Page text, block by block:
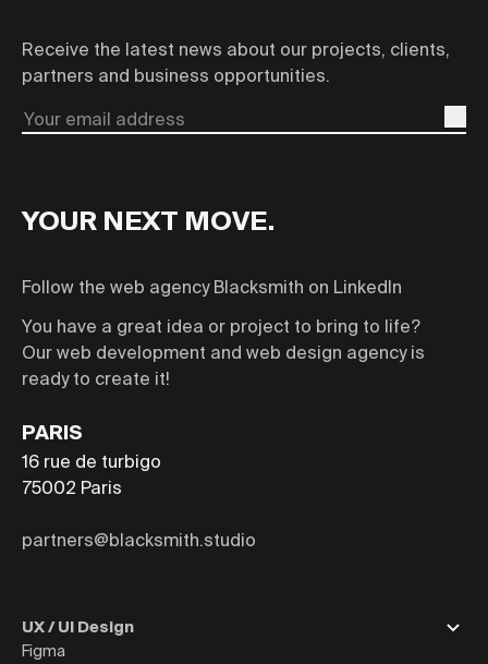
Receive the latest news about our projects, clients,
partners and business opportunities.
Email
YOUR NEXT MOVE.
Follow the web agency Blacksmith on LinkedIn
You have a great idea or project to bring to life?
Our web development and web design agency is
ready to create it!
PARIS
16 rue de turbigo
75002 Paris
partners@blacksmith.studio
UX / UI Design
Figma